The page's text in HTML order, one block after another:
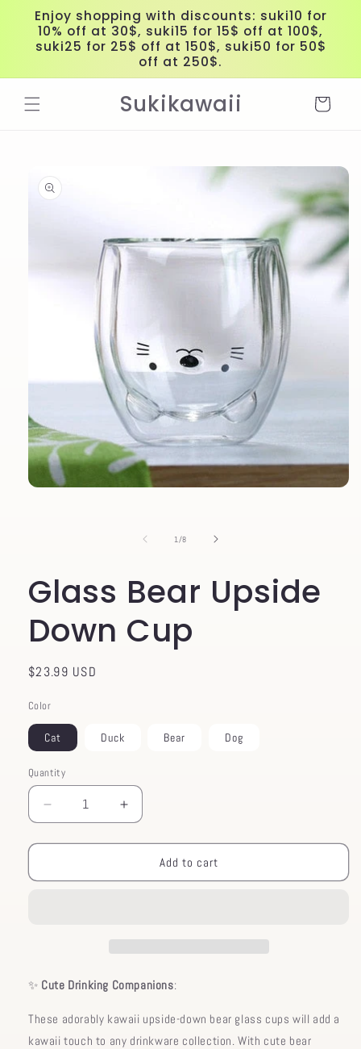
Skip to
content
Enjoy shopping with discounts: suki10 for
10% off at 30$, suki15 for 15$ off at 100$,
suki25 for 25$ off at 150$, suki50 for 50$
off at 250$.
Sukikawaii Cart
information
1 /of
8
Glass Bear Upside
Down Cup
Regular
$23.99 USD
Color
Cat Duck Bear Dog
Quantity
Decrease
quantity
for
Bear
Increase
quantity
for
Bear
Add to cart
✨ Cute Drinking Companions:
These adorably kawaii upside-down bear glass cups will add a
kawaii touch to any drinkware collection. With cute bear